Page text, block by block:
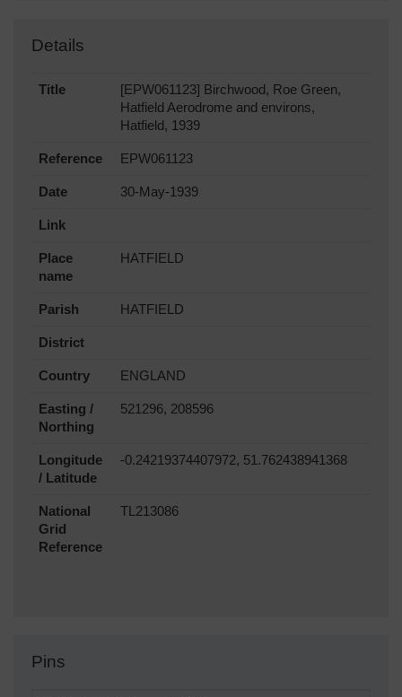
Details
Title
[EPW061123] Birchwood, Roe Green,
Hatfield Aerodrome and environs,
Hatfield, 1939
Reference EPW061123
Date 30-May-1939
Link
Place
name
HATFIELD
Parish HATFIELD
District
Country ENGLAND
Easting /
Northing
521296, 208596
Longitude
/ Latitude
-0.24219374407972, 51.762438941368
National
Grid
Reference
TL213086
Pins